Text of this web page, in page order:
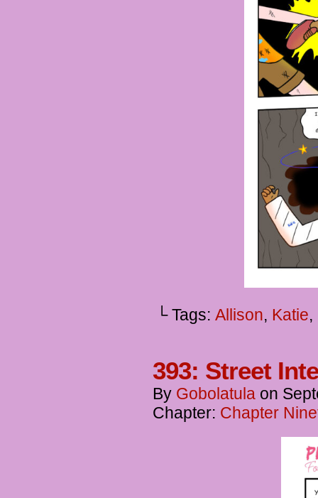
└ Tags: Allison, Katie,
393: Street
By Gobolatula on
Chapter: Chapter